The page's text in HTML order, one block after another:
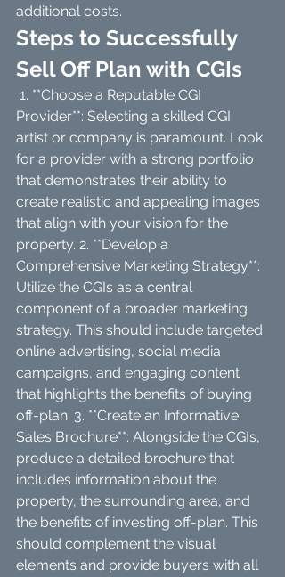
additional costs.
Steps to Successfully
Sell Off Plan with CGIs
Provider**: Selecting a skilled CGI
artist or company is paramount. Look
for a provider with a strong portfolio
that demonstrates their ability to
create realistic and appealing images
that align with your vision for the
property. 2. **Develop a
Comprehensive Marketing Strategy**:
Utilize the CGIs as a central
component of a broader marketing
strategy. This should include targeted
online advertising, social media
campaigns, and engaging content
that highlights the benefits of buying
off-plan. 3. **Create an Informative
Sales Brochure**: Alongside the CGIs,
produce a detailed brochure that
includes information about the
property, the surrounding area, and
the benefits of investing off-plan. This
should complement the visual
elements and provide buyers with all